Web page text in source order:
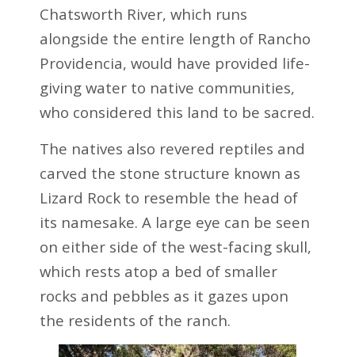
Chatsworth River, which runs
alongside the entire length of Rancho
Providencia, would have provided life-
giving water to native communities,
who considered this land to be sacred.
The natives also revered reptiles and
carved the stone structure known as
Lizard Rock to resemble the head of
its namesake. A large eye can be seen
on either side of the west-facing skull,
which rests atop a bed of smaller
rocks and pebbles as it gazes upon
the residents of the ranch.